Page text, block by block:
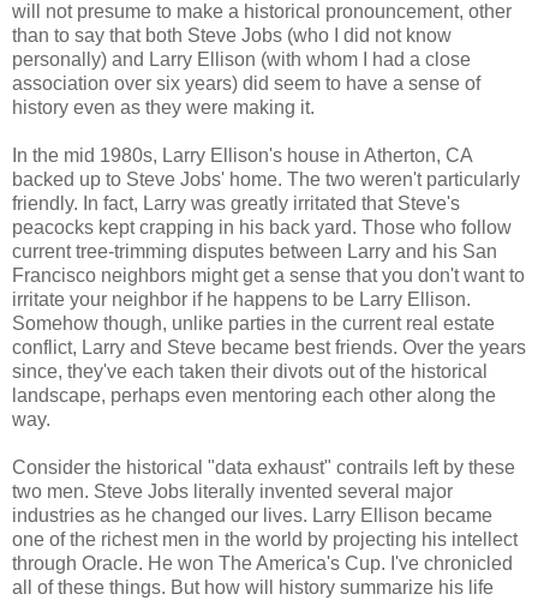
will not presume to make a historical pronouncement, other
than to say that both Steve Jobs (who I did not know
personally) and Larry Ellison (with whom I had a close
association over six years) did seem to have a sense of
history even as they were making it.
In the mid 1980s, Larry Ellison's house in Atherton, CA
backed up to Steve Jobs' home. The two weren't particularly
friendly. In fact, Larry was greatly irritated that Steve's
peacocks kept crapping in his back yard. Those who follow
current tree-trimming disputes between Larry and his San
Francisco neighbors might get a sense that you don't want to
irritate your neighbor if he happens to be Larry Ellison.
Somehow though, unlike parties in the current real estate
conflict, Larry and Steve became best friends. Over the years
since, they've each taken their divots out of the historical
landscape, perhaps even mentoring each other along the
way.
Consider the historical "data exhaust" contrails left by these
two men. Steve Jobs literally invented several major
industries as he changed our lives. Larry Ellison became
one of the richest men in the world by projecting his intellect
through Oracle. He won The America's Cup. I've chronicled
all of these things. But how will history summarize his life